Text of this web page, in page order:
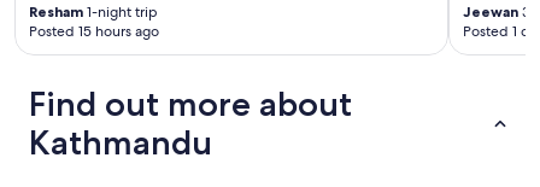
Resham 1-night trip
Posted 15 hours ago
Jeewan 3-
Posted 1
Find out more about
Kathmandu